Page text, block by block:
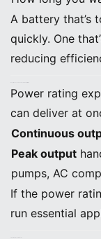
A battery that’s
quickly. One
reducing
Power rating
can deliver at
Continuous
Peak output
pumps, AC
If the power
run essential